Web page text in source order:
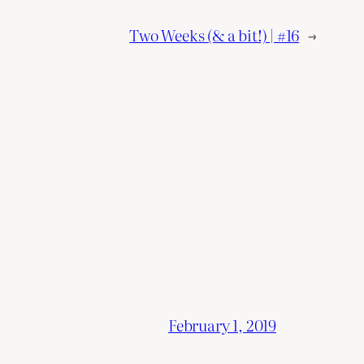
Two Weeks (& a bit!) | #16 →
February 1, 2019